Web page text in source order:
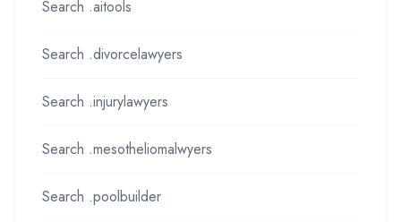
Search .aitools
Search .divorcelawyers
Search .injurylawyers
Search .mesotheliomalwyers
Search .poolbuilder